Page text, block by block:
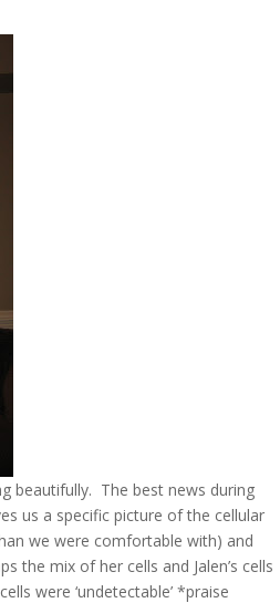
beautifully. The best news during
us a specific picture of the cellular
we were comfortable with) and
the mix of her cells and Jalen’s cells
were ‘undetectable’ *praise